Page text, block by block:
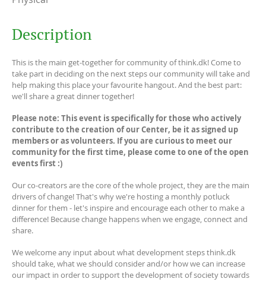
Description
This is the main get-together for community of think.dk! Come to
take part in deciding on the next steps our community will take and
help making this place your favourite hangout. And the best part:
we'll share a great dinner together!
Please note: This event is specifically for those who actively
contribute to the creation of our Center, be it as signed up
members or as volunteers. If you are curious to meet our
community for the first time, please come to one of the open
events first :)
Our co-creators are the core of the whole project, they are the main
drivers of change! That's why we're hosting a monthly potluck
dinner for them - let's inspire and encourage each other to make a
difference! Because change happens when we engage, connect and
share.
We welcome any input about what development steps think.dk
should take, what we should consider and/or how we can increase
our impact in order to support the development of society towards